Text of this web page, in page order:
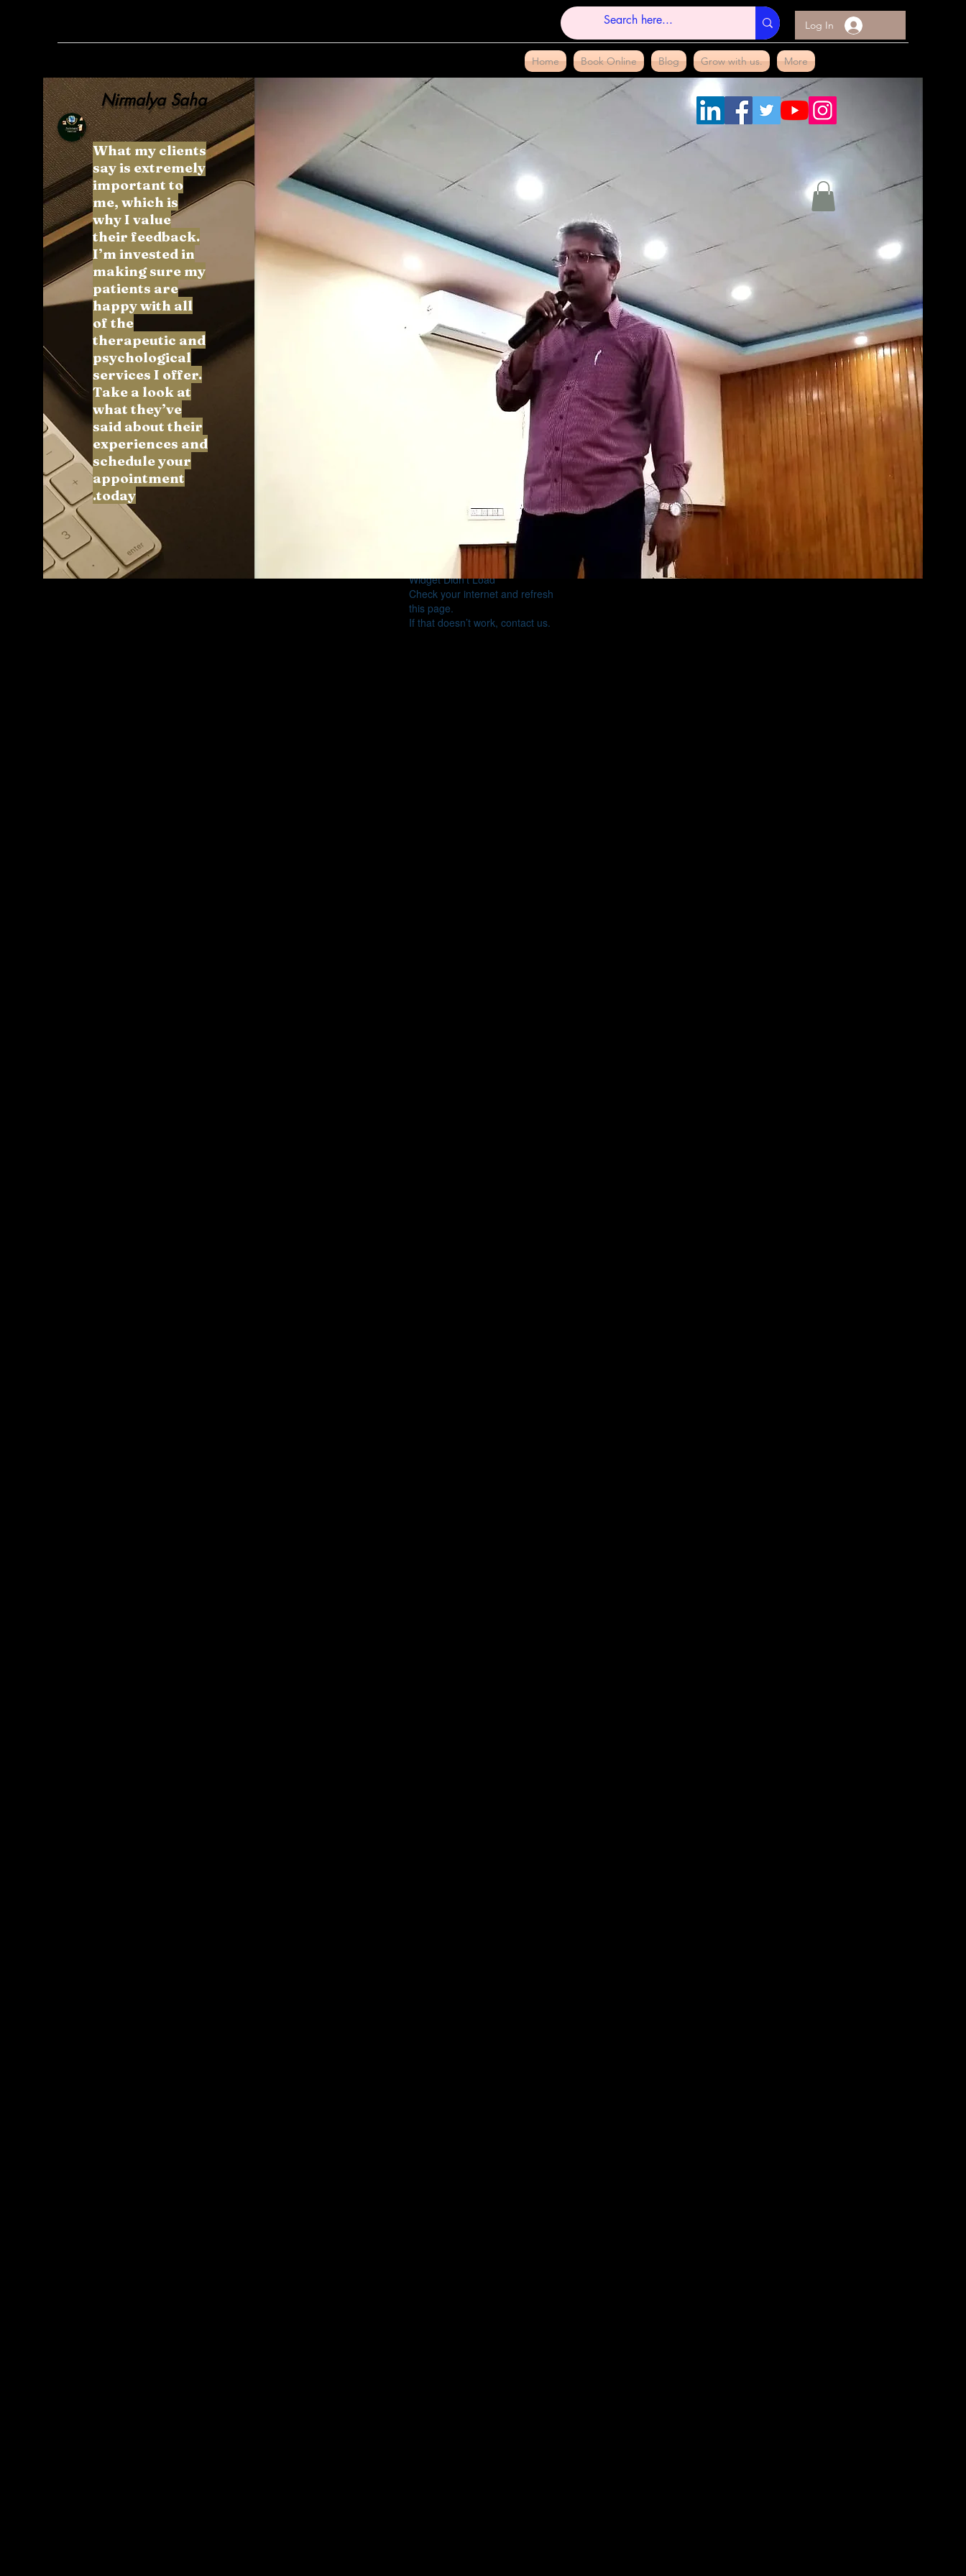
Log In
Home Book Online Blog Grow with us. More
Nirmalya Saha
What my clients
say is extremely
important to
me, which is
why I value
their feedback.
I’m invested in
making sure my
patients are
happy with all
of the
therapeutic and
psychological
services I offer.
Take a look at
what they’ve
said about their
experiences and
schedule your
appointment
today.
Widget Didn’t Load
Check your internet and refresh
this page.
If that doesn’t work, contact us.